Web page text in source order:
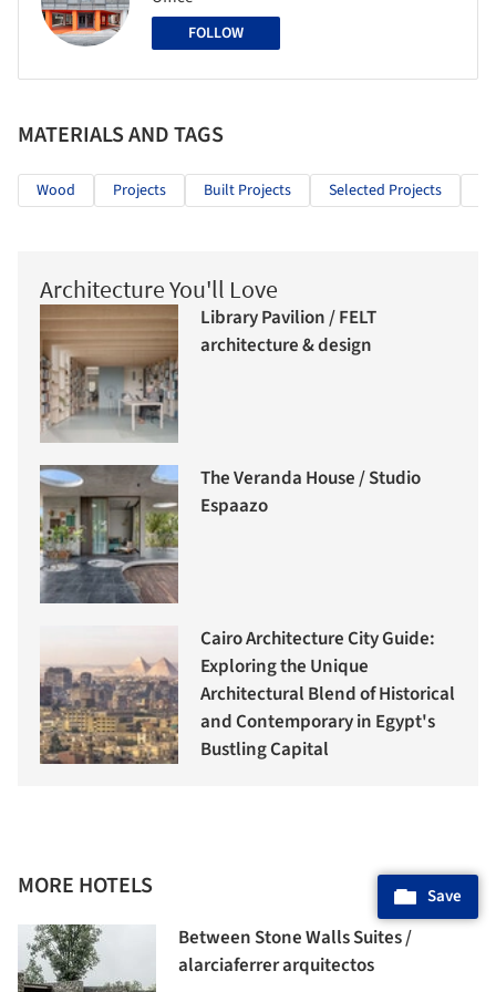
FOLLOW
MATERIALS AND TAGS
Wood Projects Built Projects Selected Projects
Architecture You'll Love
Library Pavilion / FELT
architecture & design
The Veranda House / Studio
Espaazo
Cairo Architecture City Guide:
Exploring the Unique
Architectural Blend of Historical
and Contemporary in Egypt's
Bustling Capital
MORE HOTELS
Between Stone Walls Suites /
alarciaferrer arquitectos
Save